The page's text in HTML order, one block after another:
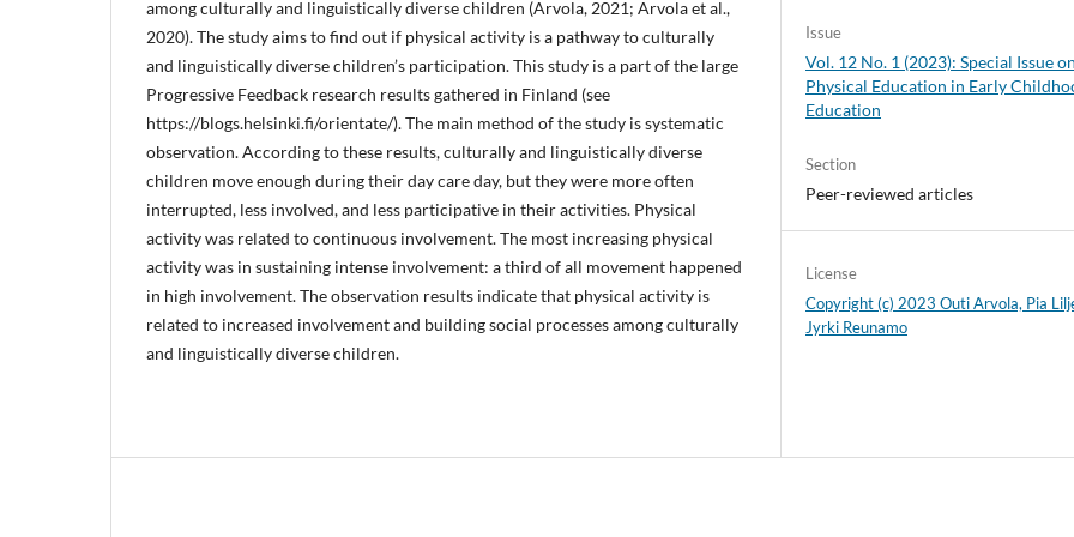
among culturally and linguistically diverse children (Arvola, 2021; Arvola et al.,
2020). The study aims to find out if physical activity is a pathway to culturally
and linguistically diverse children’s participation. This study is a part of the large
Progressive Feedback research results gathered in Finland (see
https://blogs.helsinki.fi/orientate/). The main method of the study is systematic
observation. According to these results, culturally and linguistically diverse
children move enough during their day care day, but they were more often
interrupted, less involved, and less participative in their activities. Physical
activity was related to continuous involvement. The most increasing physical
activity was in sustaining intense involvement: a third of all movement happened
in high involvement. The observation results indicate that physical activity is
related to increased involvement and building social processes among culturally
and linguistically diverse children.
Issue
Vol. 12 No. 1 (2023): Special Issue on
Physical Education in Early
Education
Section
Peer-reviewed articles
License
Copyright (c) 2023 Outi Arvola, Pia
Jyrki Reunamo